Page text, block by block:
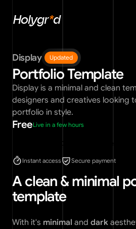
Holygr*d
A clean & minimal
template
With it's minimal and dark
Display Updated
Portfolio Template
Display is a minimal and clean
designers and creatives looking
portfolio in style.
FreeLive in a few hours
Use for free
Instant access Secure payment